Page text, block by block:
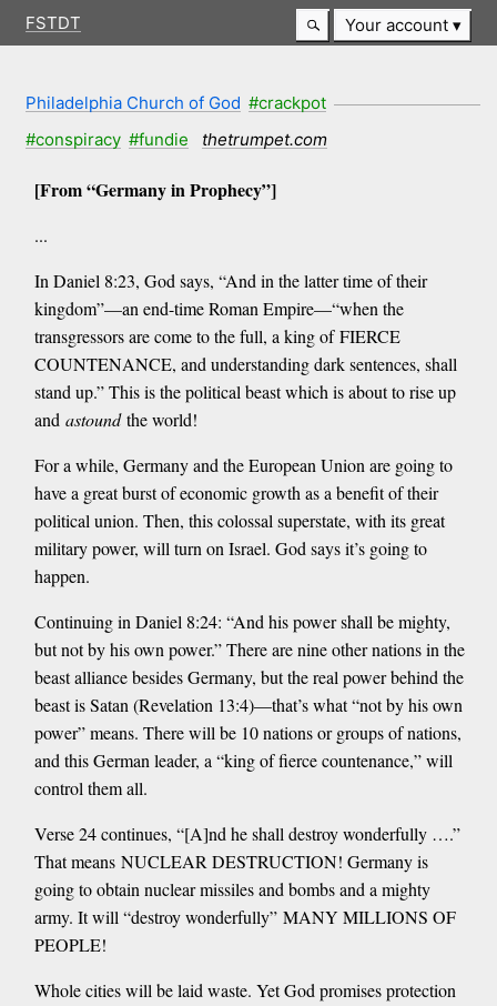
FSTDT Your account
Philadelphia Church of God #crackpot
#conspiracy #fundie thetrumpet.com
[From “Germany in Prophecy”]
...
In Daniel 8:23, God says, “And in the latter time of their
kingdom”—an end-time Roman Empire—“when the
transgressors are come to the full, a king of FIERCE
COUNTENANCE, and understanding dark sentences, shall
stand up.” This is the political beast which is about to rise up
and astoundthe world!
For a while, Germany and the European Union are going to
have a great burst of economic growth as a benefit of their
political union. Then, this colossal superstate, with its great
military power, will turn on Israel. God says it’s going to
happen.
Continuing in Daniel 8:24: “And his power shall be mighty,
but not by his own power.” There are nine other nations in the
beast alliance besides Germany, but the real power behind the
beast is Satan (Revelation 13:4)—that’s what “not by his own
power” means. There will be 10 nations or groups of nations,
and this German leader, a “king of fierce countenance,” will
control them all.
Verse 24 continues, “[A]nd he shall destroy wonderfully ….”
That means NUCLEAR DESTRUCTION! Germany is
going to obtain nuclear missiles and bombs and a mighty
army. It will “destroy wonderfully” MANY MILLIONS OF
PEOPLE!
Whole cities will be laid waste. Yet God promises protection